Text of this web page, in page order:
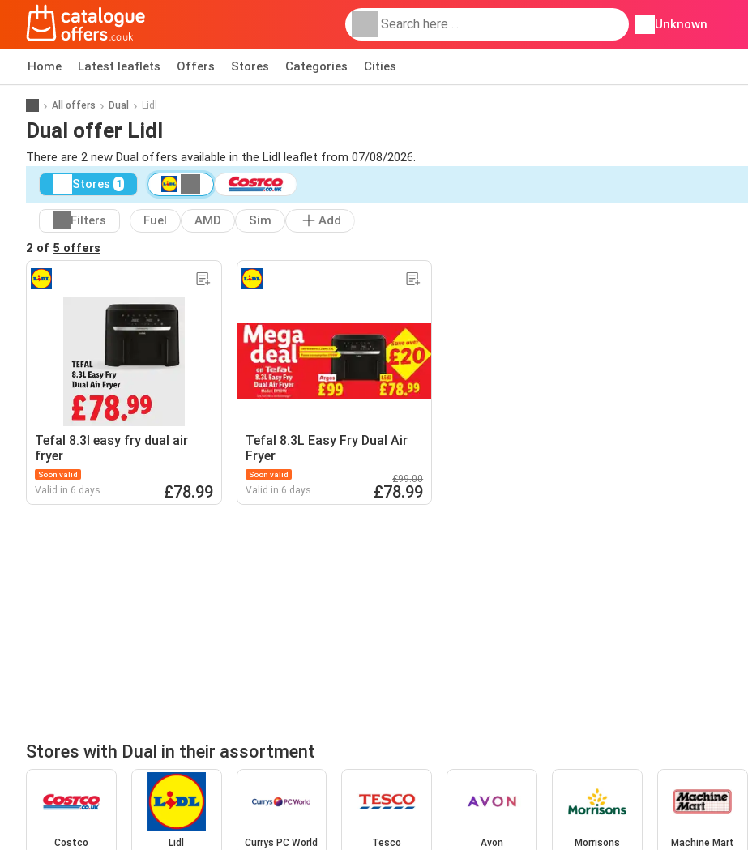
Unknown
Home Latest leaflets Offers Stores Categories Cities
All offers Dual Lidl
Dual offer Lidl
There are 2 new Dual offers available in the Lidl leaflet from 07/08/2026.
Stores 1
Filters Fuel AMD Sim
Add
2 of 5 offers
Tefal 8.3l easy fry dual air
fryer
Soon valid
Valid in 6 days £78.99
Tefal 8.3L Easy Fry Dual Air
Fryer
Soon valid
Valid in 6 days
£99.00
£78.99
Stores with Dual in their assortment
Costco Lidl Currys PC World Tesco Avon Morrisons Machine Mart